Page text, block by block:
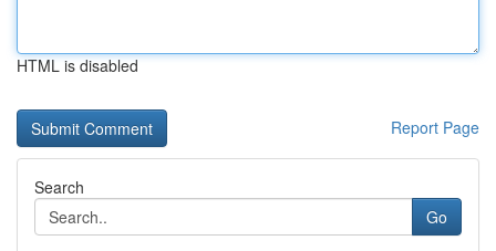
HTML is disabled
Report Page
Search
Go